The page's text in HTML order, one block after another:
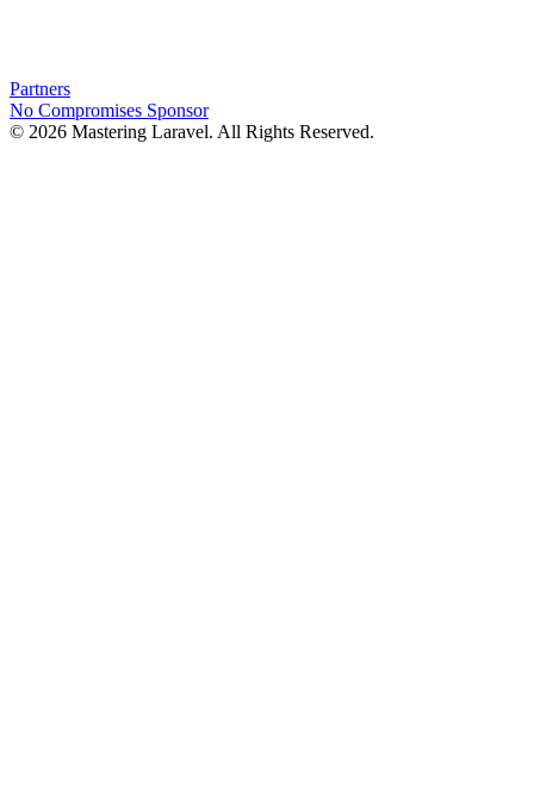
Partners
No Compromises Sponsor
© 2026 Mastering Laravel. All Rights Reserved.